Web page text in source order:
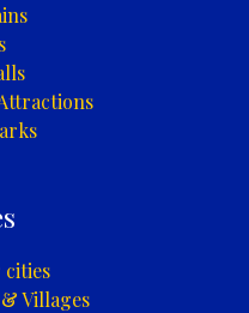
cities
Villages